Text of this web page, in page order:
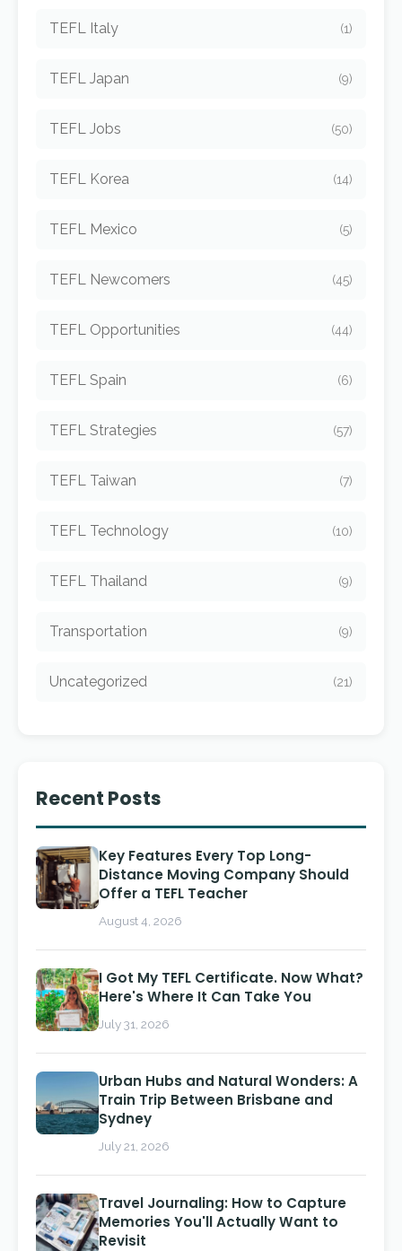
TEFL Italy (1)
TEFL Japan (9)
TEFL Jobs (50)
TEFL Korea (14)
TEFL Mexico (5)
TEFL Newcomers (45)
TEFL Opportunities (44)
TEFL Spain (6)
TEFL Strategies (57)
TEFL Taiwan (7)
TEFL Technology (10)
TEFL Thailand (9)
Transportation (9)
Uncategorized (21)
Recent Posts
Key Features Every Top Long-
Distance Moving Company Should
Offer a TEFL Teacher
August 4, 2026
I Got My TEFL Certificate. Now What?
Here's Where It Can Take You
July 31, 2026
Urban Hubs and Natural Wonders: A
Train Trip Between Brisbane and
Sydney
July 21, 2026
Travel Journaling: How to Capture
Memories You'll Actually Want to
Revisit